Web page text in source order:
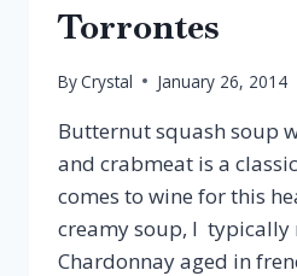
Torrontes
ByCrystal January 26, 2014
Butternut squash soup
and crabmeat is a
comes to wine for this
creamy soup, I typically
Chardonnay aged in